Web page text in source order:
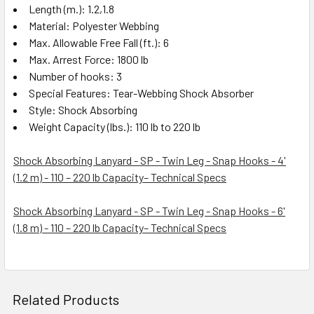
Length (m.): 1.2,1.8
Material: Polyester Webbing
Max. Allowable Free Fall (ft.): 6
Max. Arrest Force: 1800 lb
Number of hooks: 3
Special Features: Tear-Webbing Shock Absorber
Style: Shock Absorbing
Weight Capacity (lbs.): 110 lb to 220 lb
Shock Absorbing Lanyard - SP - Twin Leg - Snap Hooks - 4'
(1.2 m) - 110 – 220 lb Capacity– Technical Specs
Shock Absorbing Lanyard - SP - Twin Leg - Snap Hooks - 6'
(1.8 m) - 110 – 220 lb Capacity– Technical Specs
Related Products